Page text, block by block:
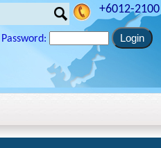
+6012-
Password: